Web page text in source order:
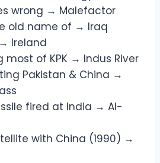
wrong → Malefactor
old name of → Iraq
Ireland
most of KPK → Indus River
Pakistan & China →
fired at India → Al-
with China (1990) →